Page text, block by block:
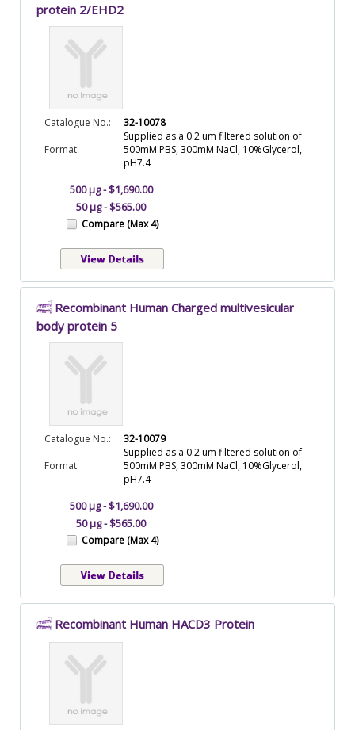
protein 2/EHD2
Catalogue No.:
32-10078
Format:
Supplied as a 0.2 um filtered solution of
500mM PBS, 300mM NaCl, 10%Glycerol,
pH7.4
500 µg - $1,690.00
50 µg - $565.00
Compare (Max 4)
Recombinant Human Charged multivesicular
body protein 5
Catalogue No.:
32-10079
Format:
Supplied as a 0.2 um filtered solution of
500mM PBS, 300mM NaCl, 10%Glycerol,
pH7.4
500 µg - $1,690.00
50 µg - $565.00
Compare (Max 4)
Recombinant Human HACD3 Protein